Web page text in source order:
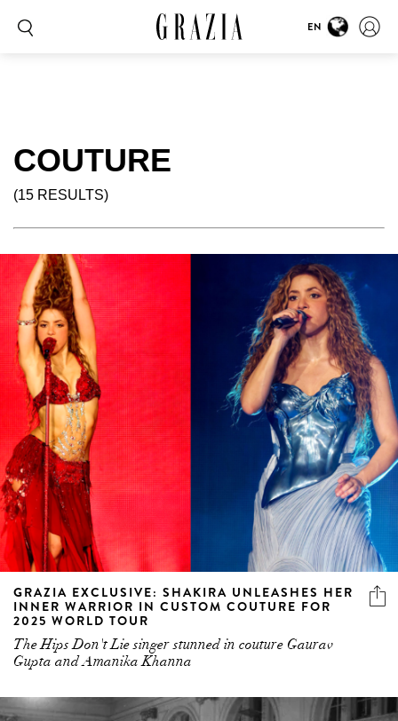
EN
COUTURE
(15 RESULTS)
GRAZIA EXCLUSIVE: SHAKIRA UNLEASHES HER
INNER WARRIOR IN CUSTOM COUTURE FOR
2025 WORLD TOUR
The Hips Don't Lie singer stunned in couture Gaurav
Gupta and Amanika Khanna